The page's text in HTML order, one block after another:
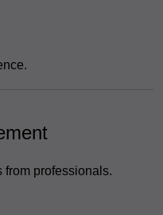
professionals.